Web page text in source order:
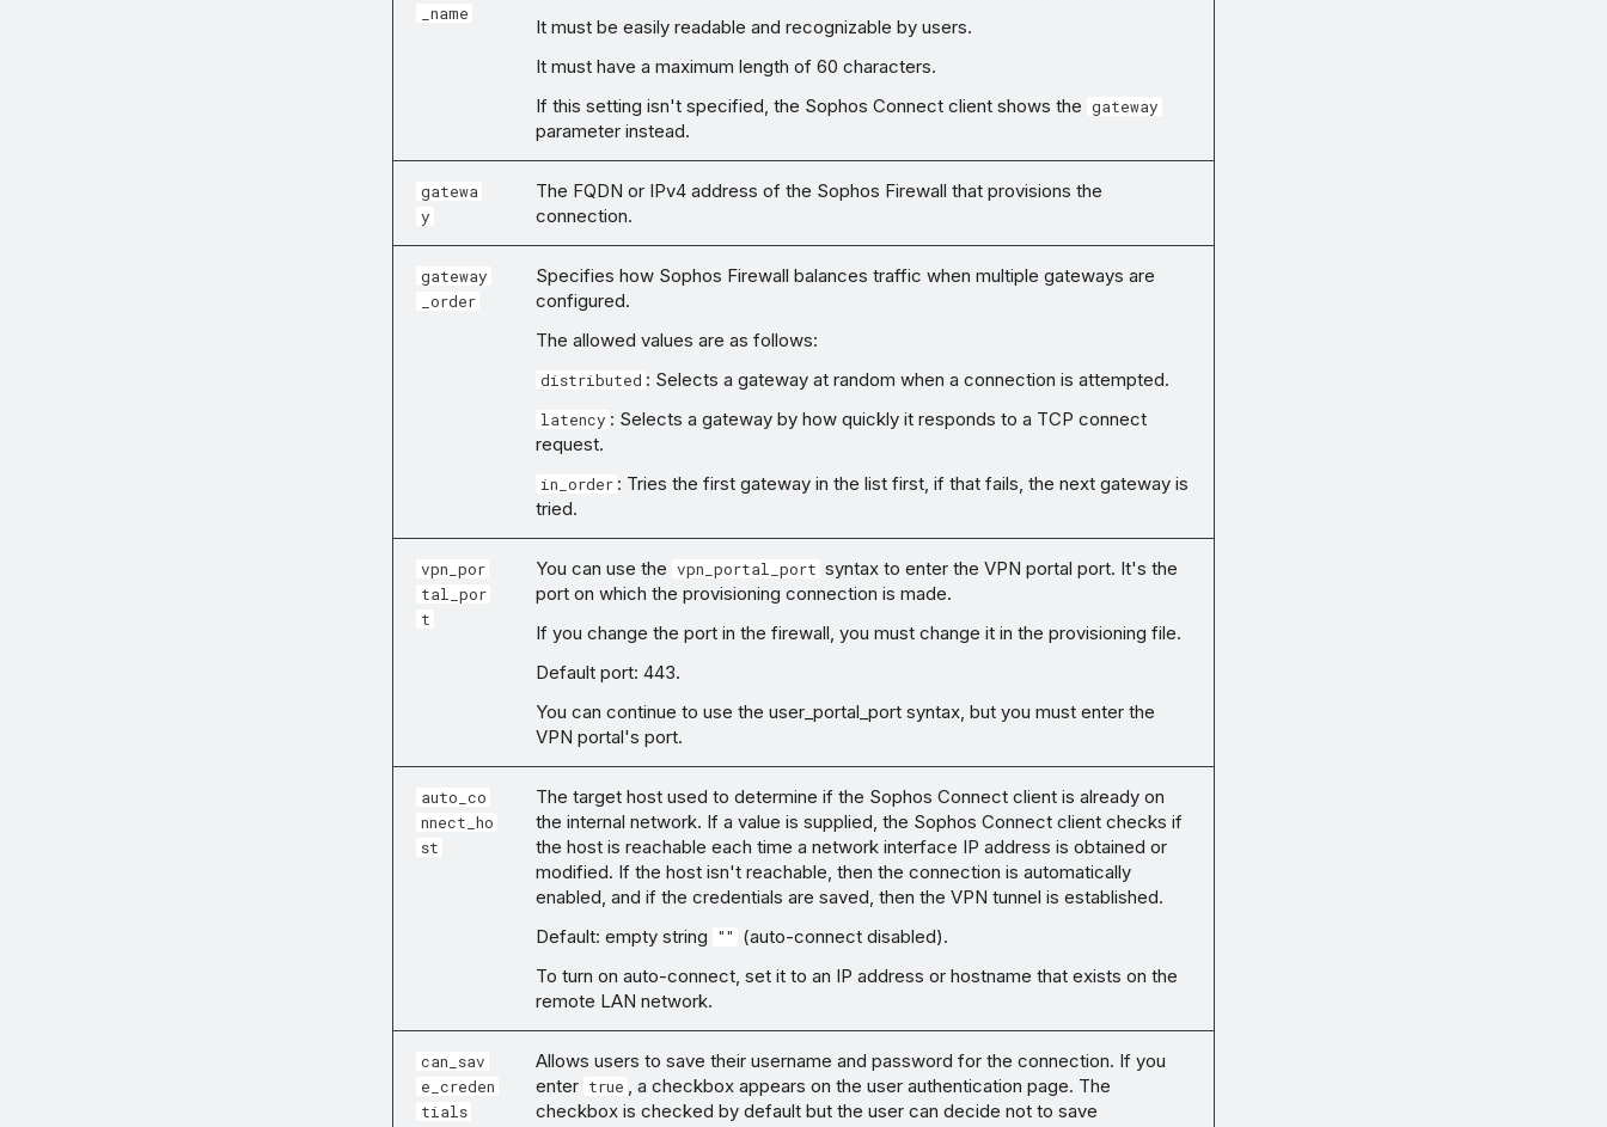
_name
It must be easily readable and recognizable by users.
It must have a maximum length of 60 characters.
If this setting isn't specified, the Sophos Connect client shows the gateway
parameter instead.
gatewa
y
The FQDN or IPv4 address of the Sophos Firewall that provisions the
connection.
gateway
_order
Specifies how Sophos Firewall balances traffic when multiple gateways are
configured.
The allowed values are as follows:
distributed : Selects a gateway at random when a connection is attempted.
latency : Selects a gateway by how quickly it responds to a TCP connect
request.
in_order : Tries the first gateway in the list first, if that fails, the next gateway is
tried.
vpn_por
tal_por
t
You can use the vpn_portal_port syntax to enter the VPN portal port. It's the
port on which the provisioning connection is made.
If you change the port in the firewall, you must change it in the provisioning file.
Default port: 443.
You can continue to use the user_portal_port syntax, but you must enter the
VPN portal's port.
auto_co
nnect_ho
st
The target host used to determine if the Sophos Connect client is already on
the internal network. If a value is supplied, the Sophos Connect client checks if
the host is reachable each time a network interface IP address is obtained or
modified. If the host isn't reachable, then the connection is automatically
enabled, and if the credentials are saved, then the VPN tunnel is established.
Default: empty string
""
(auto-connect disabled).
To turn on auto-connect, set it to an IP address or hostname that exists on the
remote LAN network.
can_sav
e_creden
tials
Allows users to save their username and password for the connection. If you
enter true
, a checkbox appears on the user authentication page. The
checkbox is checked by default but the user can decide not to save